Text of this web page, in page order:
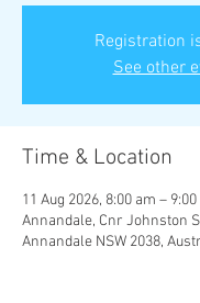
Registration
See other
Time & Location
11 Aug 2026, 8:00 am –
Annandale, Cnr Johnston
Annandale NSW 2038,